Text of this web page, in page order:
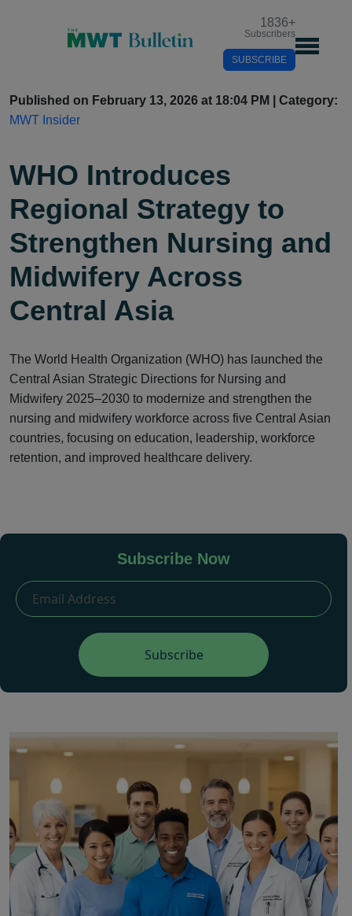
1836+
Subscribers
SUBSCRIBE
Published on February 13, 2026 at 18:04 PM | Category:
MWT Insider
WHO Introduces
Regional Strategy to
Strengthen Nursing and
Midwifery Across
Central Asia
The World Health Organization (WHO) has launched the
Central Asian Strategic Directions for Nursing and
Midwifery 2025–2030 to modernize and strengthen the
nursing and midwifery workforce across five Central Asian
countries, focusing on education, leadership, workforce
retention, and improved healthcare delivery.
Subscribe Now